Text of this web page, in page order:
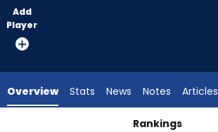
vote
from
experts.
Add
Player
Overview Stats News Notes Articles
Rankings